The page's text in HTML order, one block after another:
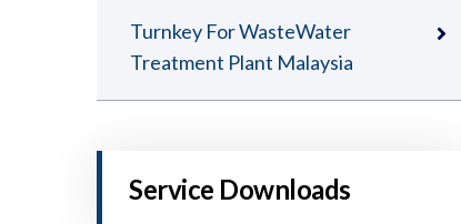
Turnkey For WasteWater
Treatment Plant Malaysia
Service Downloads